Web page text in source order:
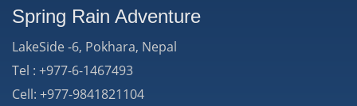
Spring Rain Adventure
LakeSide -6, Pokhara, Nepal
Tel : +977-6-1467493
Cell: +977-9841821104